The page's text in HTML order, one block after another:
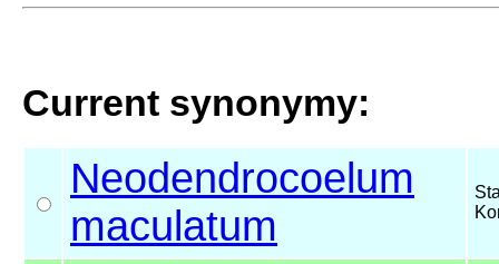
Current synonymy:
Neodendrocoelum
maculatum